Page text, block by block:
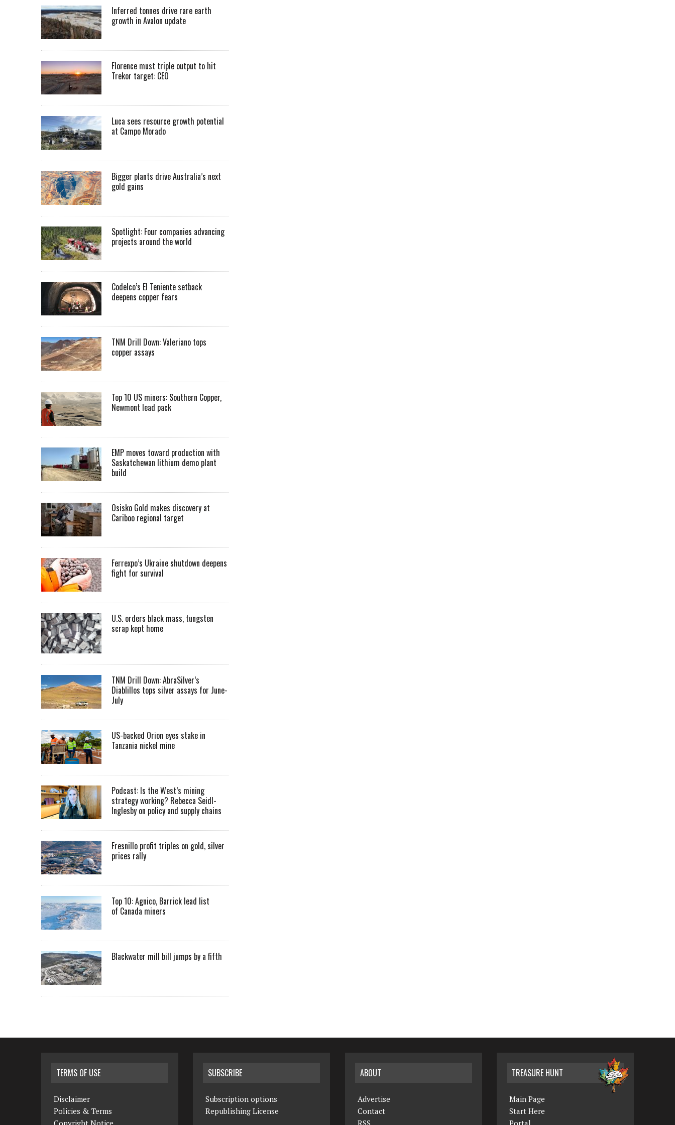
Inferred tonnes drive rare earth
growth in Avalon update
Florence must triple output to hit
Trekor target: CEO
Luca sees resource growth potential
at Campo Morado
Bigger plants drive Australia’s next
gold gains
Spotlight: Four companies advancing
projects around the world
Codelco’s El Teniente setback
deepens copper fears
TNM Drill Down: Valeriano tops
copper assays
Top 10 US miners: Southern Copper,
Newmont lead pack
EMP moves toward production with
Saskatchewan lithium demo plant
build
Osisko Gold makes discovery at
Cariboo regional target
Ferrexpo’s Ukraine shutdown deepens
fight for survival
U.S. orders black mass, tungsten
scrap kept home
TNM Drill Down: AbraSilver’s
Diablillos tops silver assays for June-
July
US-backed Orion eyes stake in
Tanzania nickel mine
Podcast: Is the West’s mining
strategy working? Rebecca Seidl-
Inglesby on policy and supply chains
Fresnillo profit triples on gold, silver
prices rally
Top 10: Agnico, Barrick lead list
of Canada miners
Blackwater mill bill jumps by a fifth
TERMS OF USE
Disclaimer
Policies & Terms
SUBSCRIBE
Subscription options
Republishing License
ABOUT
Advertise
Contact
TREASURE HUNT
Main Page
Start Here